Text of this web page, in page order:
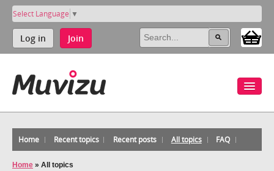
Select Language ▼
Log in Join
Home Recent topics Recent posts All topics FAQ
Home » All topics